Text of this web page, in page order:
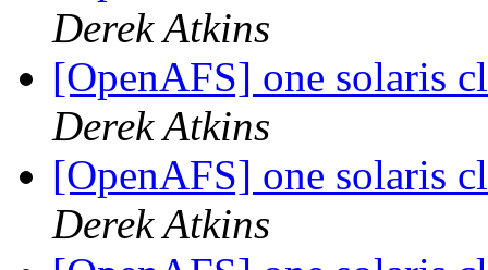
Derek Atkins
[OpenAFS] one solaris
Derek Atkins
[OpenAFS] one solaris
Derek Atkins